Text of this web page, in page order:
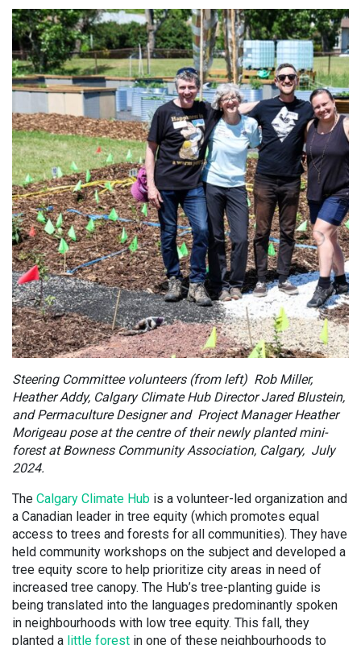
Steering Committee volunteers (from left) Rob Miller,
Heather Addy, Calgary Climate Hub Director Jared Blustein,
and Permaculture Designer and Project Manager Heather
Morigeau pose at the centre of their newly planted mini-
forest at Bowness Community Association, Calgary, July
2024.
The Calgary Climate Hub is a volunteer-led organization and
a Canadian leader in tree equity (which promotes equal
access to trees and forests for all communities). They have
held community workshops on the subject and developed a
tree equity score to help prioritize city areas in need of
increased tree canopy. The Hub’s tree-planting guide is
being translated into the languages predominantly spoken
in neighbourhoods with low tree equity. This fall, they
planted a little forest in one of these neighbourhoods to